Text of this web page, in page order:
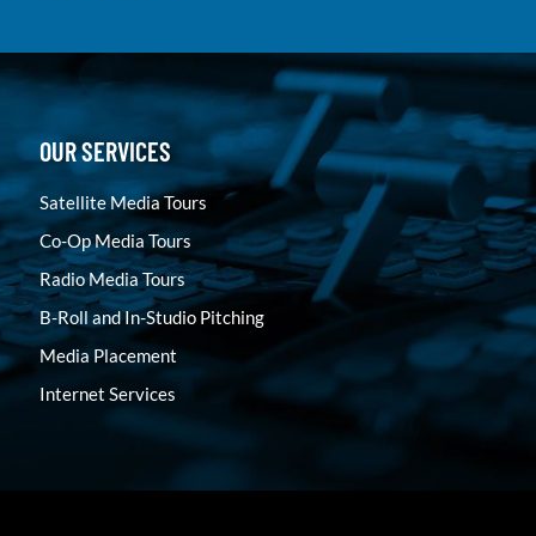
OUR SERVICES
Satellite Media Tours
Co-Op Media Tours
Radio Media Tours
B-Roll and In-Studio Pitching
Media Placement
Internet Services